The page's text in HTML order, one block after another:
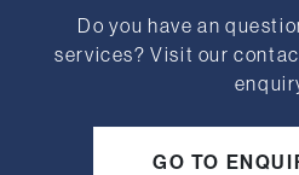
Do you have an
services? Visit our
GO TO